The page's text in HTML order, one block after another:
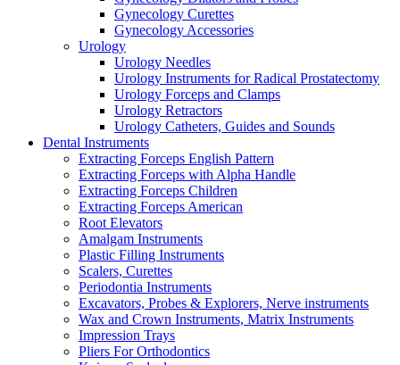
Gynecology Curettes
Gynecology Accessories
Urology
Urology Needles
Urology Instruments for Radical Prostatectomy
Urology Forceps and Clamps
Urology Retractors
Urology Catheters, Guides and Sounds
Dental Instruments
Extracting Forceps English Pattern
Extracting Forceps with Alpha Handle
Extracting Forceps Children
Extracting Forceps American
Root Elevators
Amalgam Instruments
Plastic Filling Instruments
Scalers, Curettes
Periodontia Instruments
Excavators, Probes & Explorers, Nerve instruments
Wax and Crown Instruments, Matrix Instruments
Impression Trays
Pliers For Orthodontics